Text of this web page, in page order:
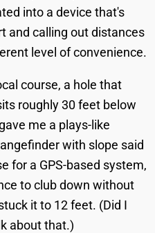
into a device that's
and calling out distances
level of convenience.
course, a hole that
roughly 30 feet below
me a plays-like
with slope said
for a GPS-based system,
to club down without
it to 12 feet. (Did I
about that.)